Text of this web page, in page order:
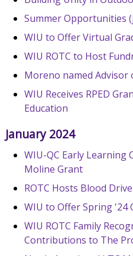
Summer Opportunities
WIU to Offer Virtual
WIU ROTC to Host
Moreno named
WIU Receives RPED
Education
January 2024
WIU-QC Early Learning
Moline Grant
ROTC Hosts Blood
WIU to Offer Spring '24
WIU ROTC Family
Contributions to The